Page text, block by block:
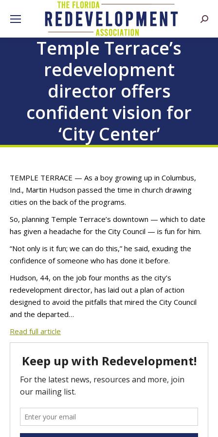
Temple Terrace’s
redevelopment
director offers
confident vision for
‘City Center’
TEMPLE TERRACE — As a boy growing up in Columbus,
Ind., Martin Hudson passed the time in church drawing
cities on the back of the programs.
So, planning Temple Terrace’s downtown — which to date
has given a headache for the City Council — is fun for him.
“Not only is it fun; we can do this,” he said, exuding the
confidence of someone who has done it before.
Hudson, 44, on the job four months as the city’s
redevelopment director, has laid out a plan of action
designed to avoid the pitfalls that mired the City Council
and the departed…
Read full article